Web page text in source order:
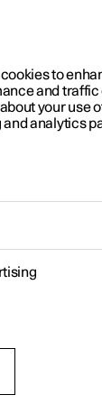
Software
to
and traffic
your use
analytics